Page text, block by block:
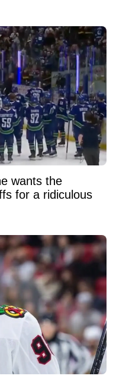
wants the
for a ridiculous